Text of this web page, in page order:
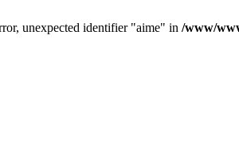
unexpected identifier "aime" in /www/